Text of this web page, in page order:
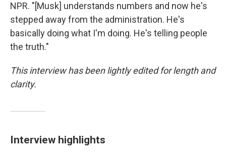
NPR. "[Musk] understands numbers and now he's
stepped away from the administration. He's
basically doing what I'm doing. He's telling people
the truth."
This interview has been lightly edited for length and
clarity.
Interview highlights